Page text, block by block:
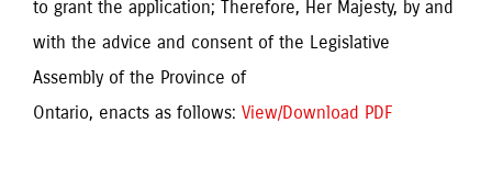
to grant the application; Therefore, Her Majesty, by and
with the advice and consent of the Legislative
Assembly of the Province of
Ontario, enacts as follows: View/Download PDF